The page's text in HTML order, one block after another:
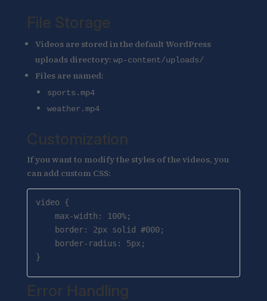
File Storage
Videos are stored in the default WordPress
uploads directory: wp-content/uploads/
Files are named:
sports.mp4
weather.mp4
Customization
If you want to modify the styles of the videos, you
can add custom CSS:
video {
}
Error Handling